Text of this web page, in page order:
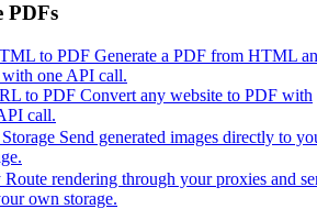
PDFs
to PDF Generate a PDF from HTML
one API call.
to PDF Convert any website to PDF with
call.
Send generated images directly to
Route rendering through your proxies and
own storage.